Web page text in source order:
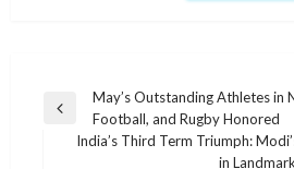
Post
navigation
Previous
May’s Outstanding Athletes in
Football, and Rugby Honored
India’s Third Term Triumph:
in